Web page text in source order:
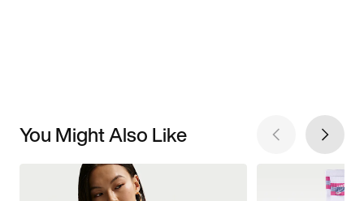
You Might Also Like